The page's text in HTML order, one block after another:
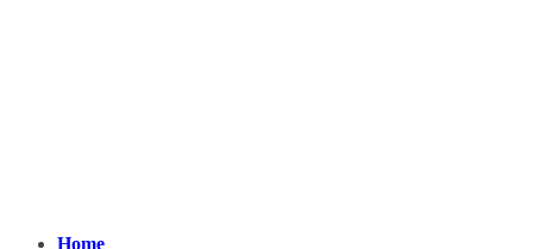
Home